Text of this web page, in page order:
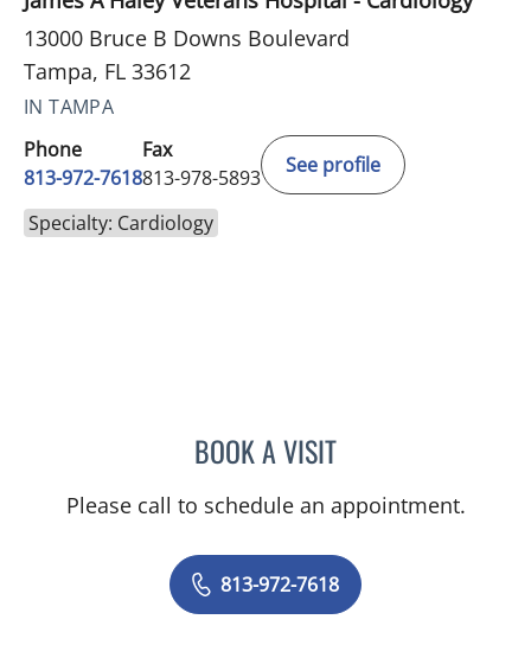
13000 Bruce B Downs Boulevard
Tampa, FL 33612
IN TAMPA
Phone
813-972-7618
Fax
813-978-5893
See profile
Specialty: Cardiology
BOOK A VISITMAQSOOD AHMED
Please call to schedule an appointment.
813-972-7618